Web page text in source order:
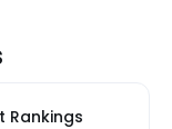
Rankings